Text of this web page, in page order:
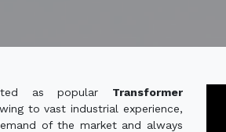
as popular Transformer
to vast industrial experience,
of the market and always